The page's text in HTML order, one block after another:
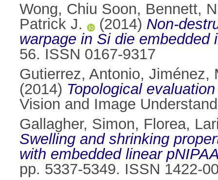
Wong, Chiu Soon, Bennett,
Patrick J.
(2014) Non-
warpage in Si die embedded
56. ISSN 0167-9317
Gutierrez, Antonio, Jiménez,
(2014) Topological
Vision and Image
Gallagher, Simon, Florea,
Swelling and shrinking
with embedded linear
pp. 5337-5349. ISSN 1422-